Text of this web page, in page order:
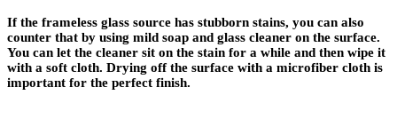
If the frameless glass source has stubborn stains, you can also
counter that by using mild soap and glass cleaner on the surface.
You can let the cleaner sit on the stain for a while and then wipe it
with a soft cloth. Drying off the surface with a microfiber cloth is
important for the perfect finish.